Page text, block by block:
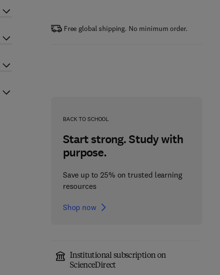
Free global shipping. No minimum order.
BACK TO SCHOOL
Start strong. Study with
purpose.
Save up to 25% on trusted learning
resources
Shop now
Institutional subscription on
ScienceDirect